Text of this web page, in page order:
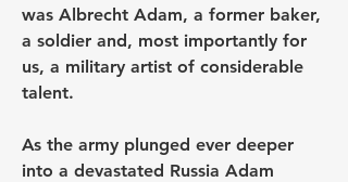
was Albrecht Adam, a former baker,
a soldier and, most importantly for
us, a military artist of considerable
talent.
As the army plunged ever deeper
into a devastated Russia Adam